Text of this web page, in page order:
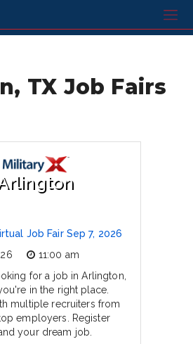
TX Job Fairs
Arlington
Job Fair Sep 7, 2026
11:00 am
for a job in Arlington,
in the right place.
multiple recruiters from
employers. Register
your dream job.